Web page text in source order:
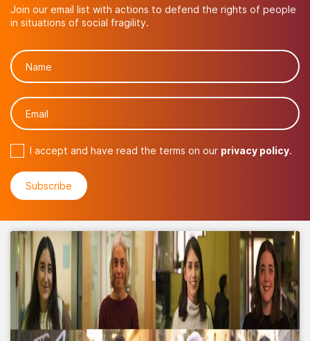
Join our email list with actions to defend the rights of people
in situations of social fragility.
I accept and have read the terms on our privacy policy.